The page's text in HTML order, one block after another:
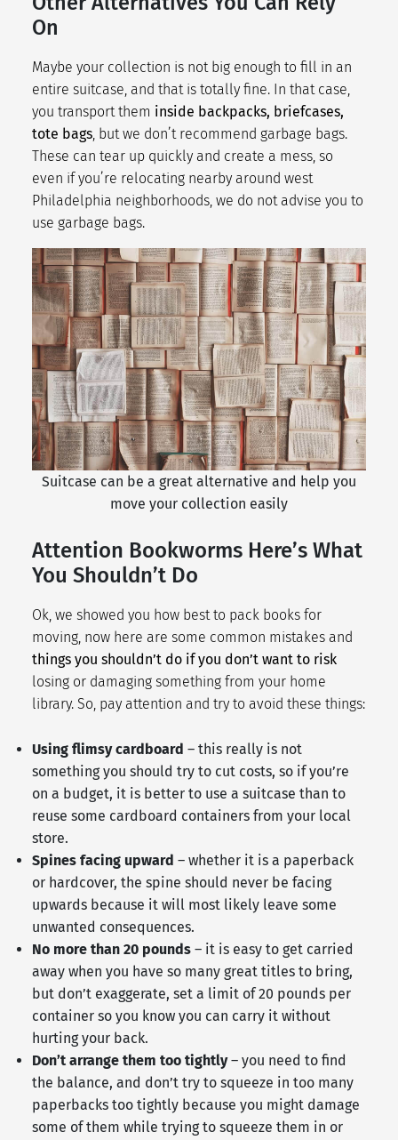
On
Maybe your collection is not big enough to fill in an
entire suitcase, and that is totally fine. In that case,
you transport them inside backpacks, briefcases,
tote bags , but we don’t recommend garbage bags.
These can tear up quickly and create a mess, so
even if you’re relocating nearby around west
Philadelphia neighborhoods , we do not advise you to
use garbage bags.
Suitcase can be a great alternative and help you
move your collection easily
Attention Bookworms Here’s What
You Shouldn’t Do
Ok, we showed you how best to pack books for
moving, now here are some common mistakes and
things you shouldn’t do if you don’t want to risk
losing or damaging something from your home
library. So, pay attention and try to avoid these things:
Using flimsy cardboard – this really is not
something you should try to cut costs, so if you’re
on a budget, it is better to use a suitcase than to
reuse some cardboard containers from your local
store.
Spines facing upward – whether it is a paperback
or hardcover, the spine should never be facing
upwards because it will most likely leave some
unwanted consequences.
No more than 20 pounds – it is easy to get carried
away when you have so many great titles to bring,
but don’t exaggerate, set a limit of 20 pounds per
container so you know you can carry it without
hurting your back.
Don’t arrange them too tightly– you need to find
the balance, and don’t try to squeeze in too many
paperbacks too tightly because you might damage
some of them while trying to squeeze them in or